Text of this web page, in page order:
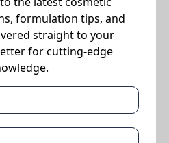
Company
formulation tips, and
straight to your
for cutting-edge